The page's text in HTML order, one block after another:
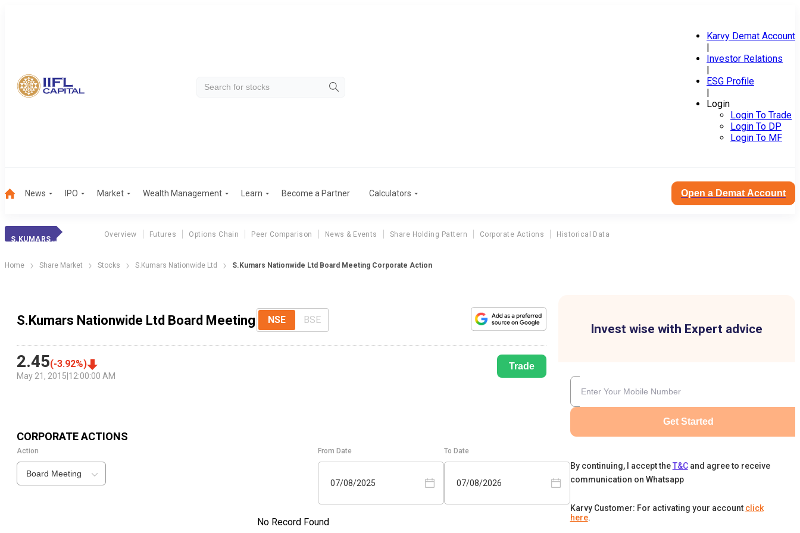
Karvy Demat Account
|
Investor Relations
|
ESG Profile
|
Login
Login To Trade
Login To DP
Login To MF
News IPO Market Wealth Management Learn Become a Partner Calculators Open a Demat Account
S.KUMARS NATIONWIDE LTD
Overview Futures Options Chain Peer Comparison News & Events Share Holding Pattern Corporate Actions Historical Data
Home Share Market Stocks S.Kumars Nationwide Ltd S.Kumars Nationwide Ltd Board Meeting Corporate Action
S.Kumars Nationwide Ltd Board Meeting NSE BSE
2.45(-3.92%)
May 21, 2015 12:00:00 AM
Trade
CORPORATE ACTIONS
Action
Board Meeting
From Date
07/08/2025
To Date
07/08/2026
No Record Found
Invest wise with Expert advice
Get Started
By continuing, I accept the T&C and agree to receive
communication on Whatsapp
Karvy Customer: For activating your account click
here.